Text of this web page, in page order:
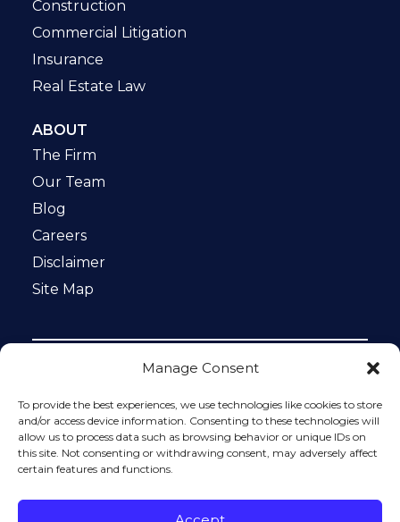
Manage Consent
To provide the best experiences, we use technologies like cookies to store
and/or access device information. Consenting to these technologies will
allow us to process data such as browsing behavior or unique IDs on
this site. Not consenting or withdrawing consent, may adversely affect
certain features and functions.
Construction
Commercial Litigation
Insurance
Real Estate Law
ABOUT
The Firm
Our Team
Blog
Careers
Disclaimer
Site Map
protected by reCAPTCHA and the Google
Privacy Policy
and
Terms of Service apply.
Please do not include any confidential or sensitive
information in a contact form, text message, or voicemail.
The contact form sends information by non-encrypted